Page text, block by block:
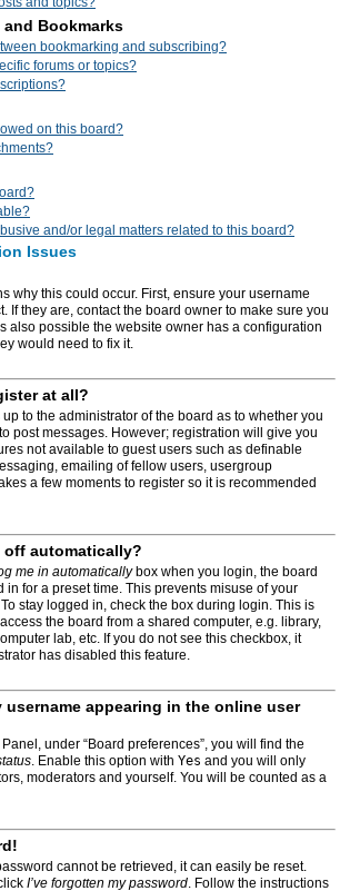
Bookmarks
bookmarking and subscribing?
forums or topics?
on this board?
and/or legal matters related to this board?
Issues
why this could occur. First, ensure your username
If they are, contact the board owner to make sure you
also possible the website owner has a configuration
would need to fix it.
at all?
to the administrator of the board as to whether you
post messages. However; registration will give you
not available to guest users such as definable
emailing of fellow users, usergroup
a few moments to register so it is recommended
off automatically?
me in automaticallybox when you login, the board
for a preset time. This prevents misuse of your
stay logged in, check the box during login. This is
the board from a shared computer, e.g. library,
lab, etc. If you do not see this checkbox, it
has disabled this feature.
username appearing in the online user
under “Board preferences”, you will find the
. Enable this option with Yes and you will only
moderators and yourself. You will be counted as a
cannot be retrieved, it can easily be reset.
I’ve forgotten my password. Follow the instructions